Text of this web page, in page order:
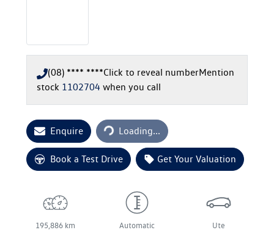
(08) **** ****Click to reveal numberMention
stock 1102704 when you call
Enquire Loading...
Loading...
Book a Test Drive Get Your Valuation
195,886 km Automatic Ute